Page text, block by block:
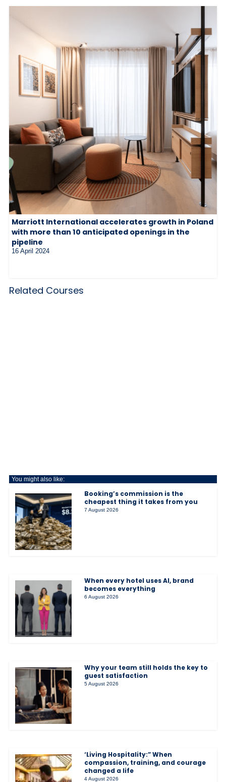
Marriott International accelerates growth in Poland
with more than 10 anticipated openings in the
pipeline
16 April 2024
Related Courses
You might also like:
Booking’s commission is the
cheapest thing it takes from you
7 August 2026
When every hotel uses AI, brand
becomes everything
6 August 2026
Why your team still holds the key to
guest satisfaction
5 August 2026
‘Living Hospitality:” When
compassion, training, and courage
changed a life
4 August 2026